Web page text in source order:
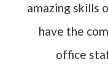
amazing skills
have the
office